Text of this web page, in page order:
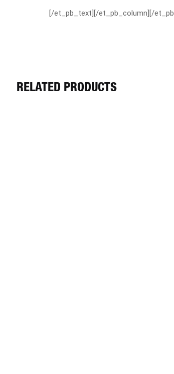
[/et_pb_text][/et_pb_column][/
RELATED PRODUCTS